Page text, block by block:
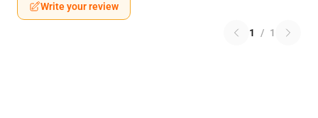
Write your review
1 / 1